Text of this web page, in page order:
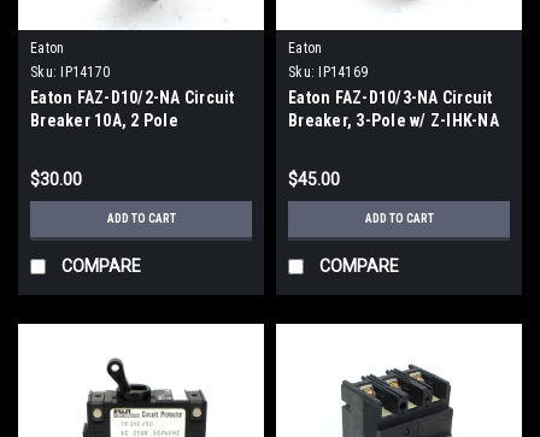
Eaton
Sku:
IP14170
Eaton FAZ-D10/2-NA Circuit
Breaker 10A, 2 Pole
$30.00
ADD TO CART
COMPARE
Eaton
Sku:
IP14169
Eaton FAZ-D10/3-NA Circuit
Breaker, 3-Pole w/ Z-IHK-NA
$45.00
ADD TO CART
COMPARE